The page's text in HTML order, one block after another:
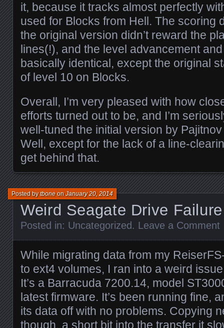
it, because it tracks almost perfectly
used for Blocks from Hell. The scoring
the original version didn’t reward the
lines(!), and the level advancement
basically identical, except the original
of level 10 on Blocks.
Overall, I’m very pleased with how
efforts turned out to be, and I’m
well-tuned the initial version by
Well, except for the lack of a line-
get behind that.
Weird Seagate Drive Failure
Posted bytboneonJanuary 20, 2014
Posted in: Uncategorized . Leave a Comment
While migrating data from my
to ext4 volumes, I ran into a weird
It’s a Barracuda 7200.14, model
latest firmware. It’s been running fine,
its data off with no problems. Copying
though, a short bit into the transfer it